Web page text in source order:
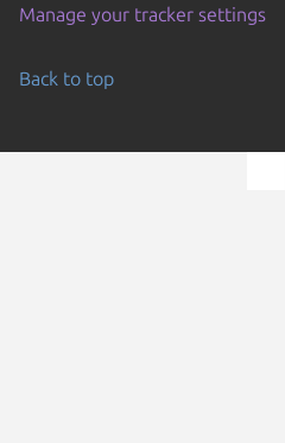
Manage your tracker settings
Back to top